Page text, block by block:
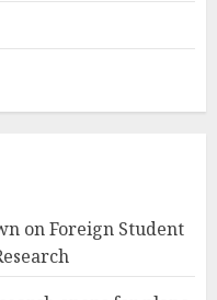
on Foreign Student